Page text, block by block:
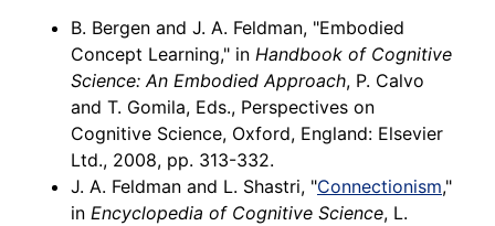
B. Bergen and J. A. Feldman, "Embodied
Concept Learning," in Handbook of Cognitive
Science: An Embodied Approach, P. Calvo
and T. Gomila, Eds., Perspectives on
Cognitive Science, Oxford, England: Elsevier
Ltd., 2008, pp. 313-332.
J. A. Feldman and L. Shastri, "Connectionism,"
in Encyclopedia of Cognitive Science, L.